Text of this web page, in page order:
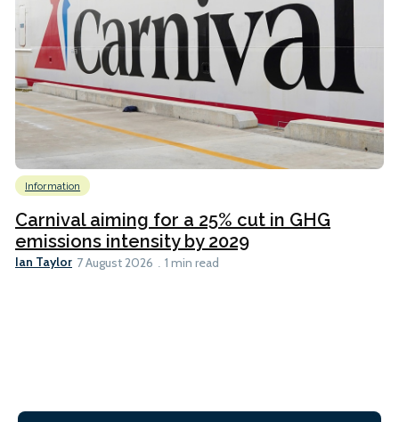
Information
Carnival aiming for a 25% cut in GHG
emissions intensity by 2029
Ian Taylor 7 August 2026 1 min read